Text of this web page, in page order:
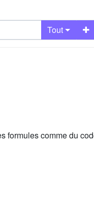
Tout
formules comme du